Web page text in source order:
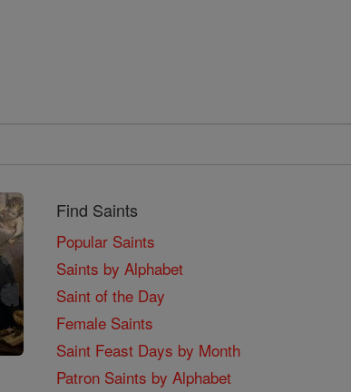
Find Saints
Popular Saints
Saints by Alphabet
Saint of the Day
Female Saints
Saint Feast Days by Month
Patron Saints by Alphabet